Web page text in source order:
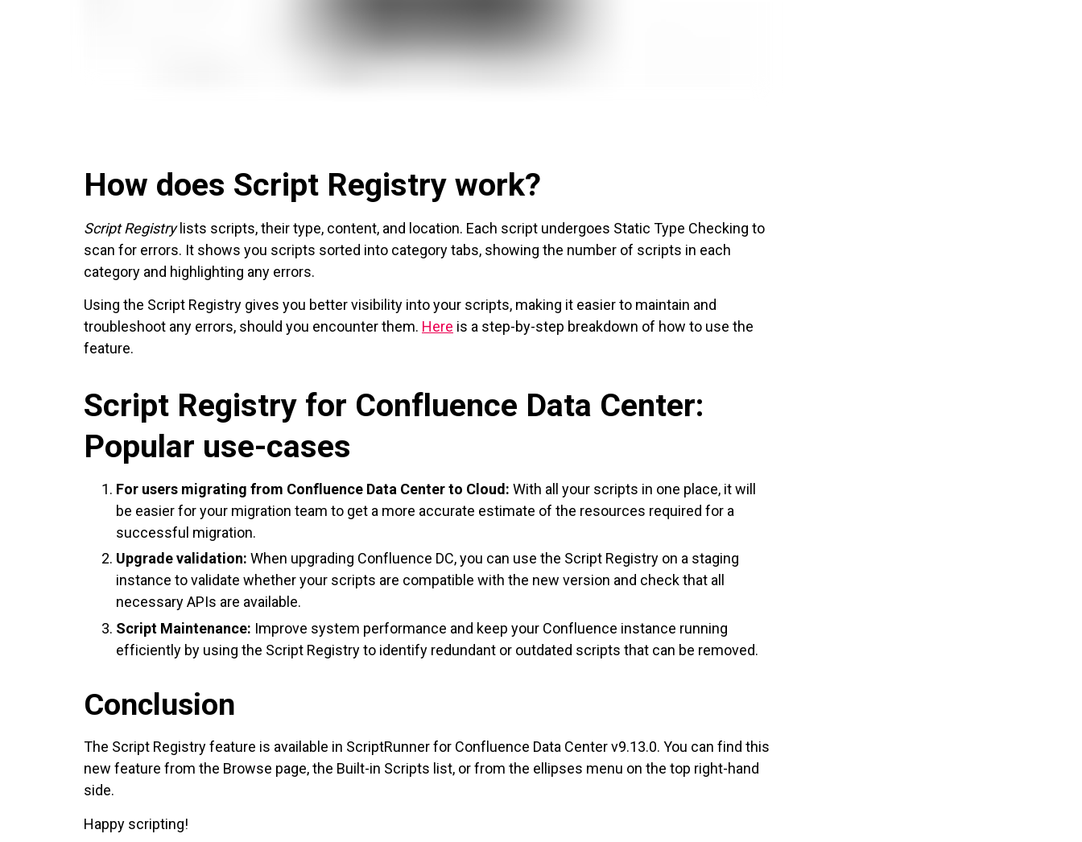
How does Script Registry work?
Script Registrylists scripts, their type, content, and location. Each script undergoes Static Type Checking to
scan for errors. It shows you scripts sorted into category tabs, showing the number of scripts in each
category and highlighting any errors.
Using the Script Registry gives you better visibility into your scripts, making it easier to maintain and
troubleshoot any errors, should you encounter them. Here is a step-by-step breakdown of how to use the
feature.
Script Registry for Confluence Data Center:
Popular use-cases
For users migrating from Confluence Data Center to Cloud: With all your scripts in one place, it will
be easier for your migration team to get a more accurate estimate of the resources required for a
successful migration.
Upgrade validation: When upgrading Confluence DC, you can use the Script Registry on a staging
instance to validate whether your scripts are compatible with the new version and check that all
necessary APIs are available.
Script Maintenance: Improve system performance and keep your Confluence instance running
efficiently by using the Script Registry to identify redundant or outdated scripts that can be removed.
Conclusion
The Script Registry feature is available in ScriptRunner for Confluence Data Center v9.13.0. You can find this
new feature from the Browse page, the Built-in Scripts list, or from the ellipses menu on the top right-hand
side.
Happy scripting!